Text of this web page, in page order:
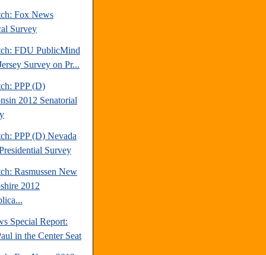
Fox News
Survey
FDU PublicMind
Survey on Pr...
PPP (D)
2012 Senatorial
PPP (D) Nevada
Survey
Rasmussen New
2012
Special Report:
in the Center Seat